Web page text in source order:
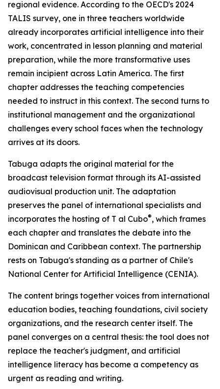
regional evidence. According to the OECD's 2024
TALIS survey, one in three teachers worldwide
already incorporates artificial intelligence into their
work, concentrated in lesson planning and material
preparation, while the more transformative uses
remain incipient across Latin America. The first
chapter addresses the teaching competencies
needed to instruct in this context. The second turns to
institutional management and the organizational
challenges every school faces when the technology
arrives at its doors.
Tabuga adapts the original material for the
broadcast television format through its AI-assisted
audiovisual production unit. The adaptation
preserves the panel of international specialists and
incorporates the hosting of T al Cubo®, which frames
each chapter and translates the debate into the
Dominican and Caribbean context. The partnership
rests on Tabuga's standing as a partner of Chile's
National Center for Artificial Intelligence (CENIA).
The content brings together voices from international
education bodies, teaching foundations, civil society
organizations, and the research center itself. The
panel converges on a central thesis: the tool does not
replace the teacher's judgment, and artificial
intelligence literacy has become a competency as
urgent as reading and writing.